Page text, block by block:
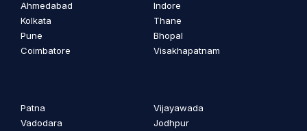
Ahmedabad
Kolkata
Pune
Coimbatore
Indore
Thane
Bhopal
Visakhapatnam
Patna
Vadodara
Vijayawada
Jodhpur